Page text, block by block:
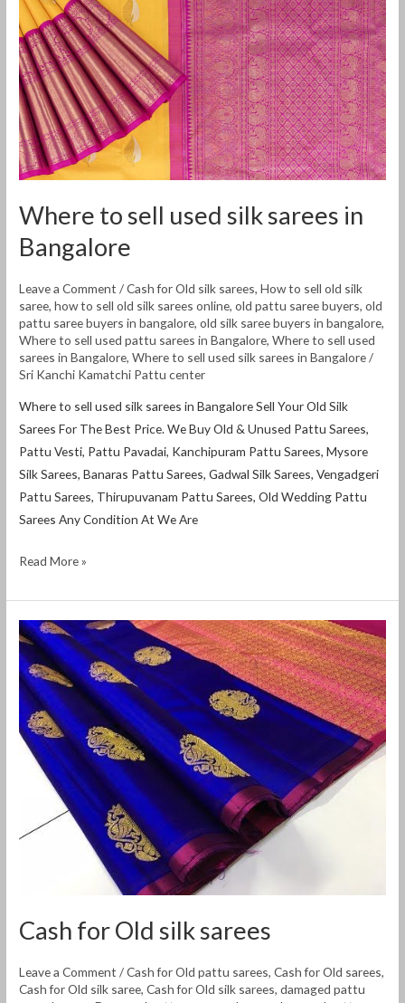
Where to sell used silk sarees in
Bangalore
Leave a Comment /Cash for Old silk sarees,How to sell old silk
saree,how to sell old silk sarees online,old pattu saree buyers,old
pattu saree buyers in bangalore,old silk saree buyers in bangalore,
Where to sell used pattu sarees in Bangalore,Where to sell used
sarees in Bangalore,Where to sell used silk sarees in Bangalore/
Sri Kanchi Kamatchi Pattu center
Where to sell used silk sarees in Bangalore Sell Your Old Silk
Sarees For The Best Price. We Buy Old & Unused Pattu Sarees,
Pattu Vesti, Pattu Pavadai, Kanchipuram Pattu Sarees, Mysore
Silk Sarees, Banaras Pattu Sarees, Gadwal Silk Sarees, Vengadgeri
Pattu Sarees, Thirupuvanam Pattu Sarees, Old Wedding Pattu
Sarees Any Condition At We Are
used
silk
sarees
in
Bangalore
Read More »
Cash for Old silk sarees
Leave a Comment /Cash for Old pattu sarees,Cash for Old sarees,
Cash for Old silk saree,Cash for Old silk sarees,damaged pattu
Cash
for
Old
silk
sarees